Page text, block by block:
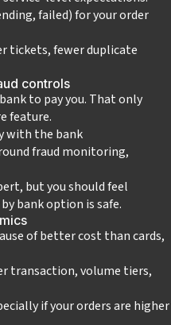
failed) for your order
tickets, fewer duplicate
controls
to pay you. That only
feature.
with the bank
fraud monitoring,
but you should feel
bank option is safe.
of better cost than cards,
transaction, volume tiers,
if your orders are higher